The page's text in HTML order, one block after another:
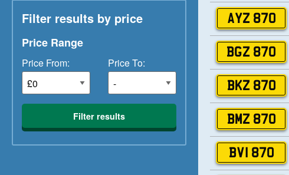
Filter results by price
Price Range
Price From: Price To:
Filter results
AYZ 870
BGZ 870
BKZ 870
BMZ 870
BVI 870